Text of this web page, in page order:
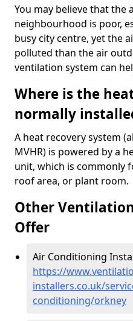
You may believe that the
neighbourhood is poor,
busy city centre, yet the
polluted than the air
ventilation system can
Where is the
normally
A heat recovery system
MVHR) is powered by a
unit, which is commonly
roof area, or plant room.
Other
Offer
Air Conditioning
https://
installers.co.uk/
conditioning/orkney